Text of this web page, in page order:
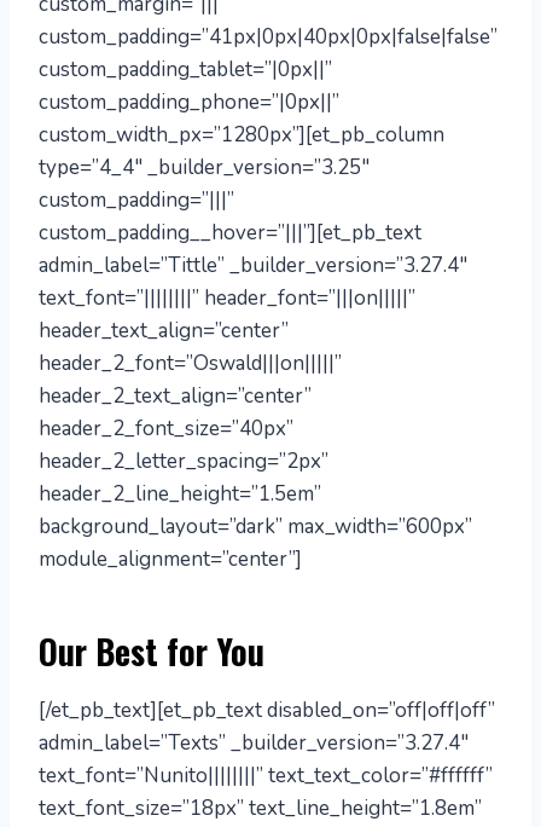
custom_padding=”41px|0px|40px|0px|false|false”
custom_padding_tablet=”|0px||”
custom_padding_phone=”|0px||”
custom_width_px=”1280px”][et_pb_column
type=”4_4″ _builder_version=”3.25″
custom_padding=”|||”
custom_padding__hover=”|||”][et_pb_text
admin_label=”Tittle” _builder_version=”3.27.4″
text_font=”||||||||” header_font=”|||on|||||”
header_text_align=”center”
header_2_font=”Oswald|||on|||||”
header_2_text_align=”center”
header_2_font_size=”40px”
header_2_letter_spacing=”2px”
header_2_line_height=”1.5em”
background_layout=”dark” max_width=”600px”
module_alignment=”center”]
Our Best for You
[/et_pb_text][et_pb_text disabled_on=”off|off|off”
admin_label=”Texts” _builder_version=”3.27.4″
text_font=”Nunito||||||||” text_text_color=”#ffffff”
text_font_size=”18px” text_line_height=”1.8em”